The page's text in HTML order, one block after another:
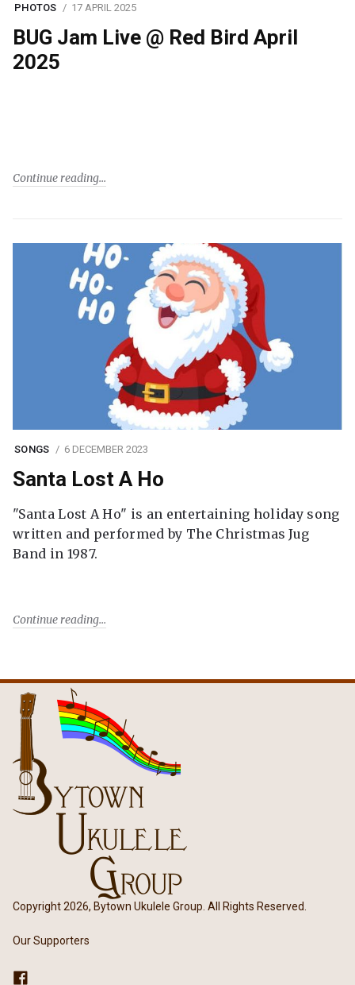
PHOTOS 17 APRIL 2025
BUG Jam Live @ Red Bird April
2025
Continue reading
SONGS 6 DECEMBER 2023
Santa Lost A Ho
"Santa Lost A Ho" is an entertaining holiday song
written and performed by The Christmas Jug
Band in 1987.
Continue reading
Copyright 2026, Bytown Ukulele Group. All Rights Reserved.
Our Supporters